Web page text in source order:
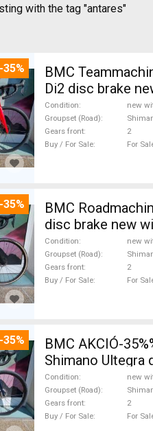
with the tag "antares"
-35%
BMC
Di2 disc brake
Condition
new
Groupset (Road)
Gears front
2
Buy / For Sale
For
-35%
BMC Roadmachine FIVE
disc brake new
Condition
new
Groupset (Road)
Gears front
2
Buy / For Sale
For
-35%
BMC AKCIÓ-
Shimano Ultegra
Condition
new
Groupset (Road)
Gears front
2
Buy / For Sale
For